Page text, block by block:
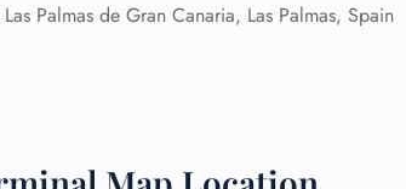
Palmas de Gran Canaria, Las Palmas, Spain